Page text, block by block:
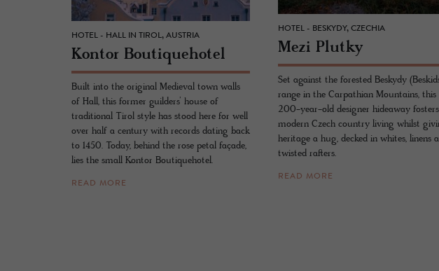
HOTEL - HALL IN TIROL, AUSTRIA
Kon­tor Bou­tique­ho­tel
Built into the original Medieval town walls
of Hall, this former guilders’ house of
traditional Tirol style has stood here for well
over half a century with records dating back
to 1450. Today, behind the rose petal façade,
lies the small Kontor Boutiquehotel.
READ MORE
HOTEL - BESKYDY, CZECHIA
Mezi Plutky
Set against the forested Beskydy
range in the Carpathian Mountains, this
200-year-old designer hideaway fosters
modern Czech country living whilst
heritage a hug, decked in whites, linens
twisted rafters.
READ MORE